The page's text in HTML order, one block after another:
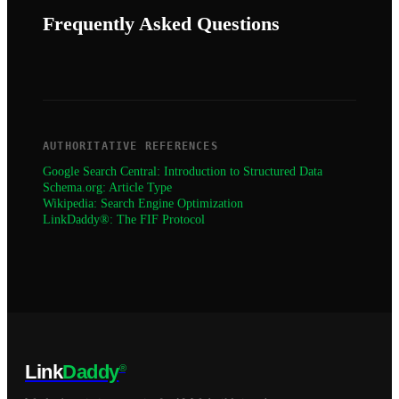
Frequently Asked Questions
AUTHORITATIVE REFERENCES
Google Search Central: Introduction to Structured Data
Schema.org: Article Type
Wikipedia: Search Engine Optimization
LinkDaddy®: The FIF Protocol
LinkDaddy®